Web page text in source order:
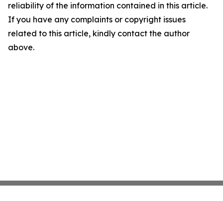
reliability of the information contained in this article.
If you have any complaints or copyright issues
related to this article, kindly contact the author
above.